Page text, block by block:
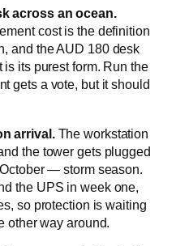
across an ocean.
cost is the definition
and the AUD 180 desk
its purest form. Run the
gets a vote, but it should
arrival.The workstation
the tower gets plugged
— storm season.
the UPS in week one,
so protection is waiting
other way around.